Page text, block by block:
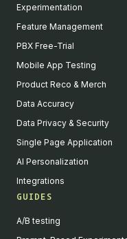
Experimentation
Feature Management
PBX Free-Trial
Mobile App Testing
Product Reco & Merch
Data Accuracy
Data Privacy & Security
Single Page Application
AI Personalization
Integrations
GUIDES
A/B testing